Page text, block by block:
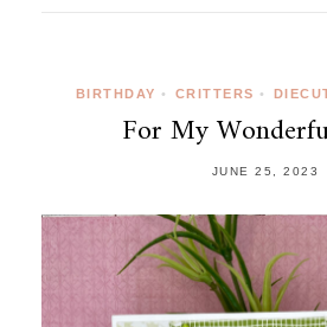
BIRTHDAY • CRITTERS •
For My
JUNE 25, 2023